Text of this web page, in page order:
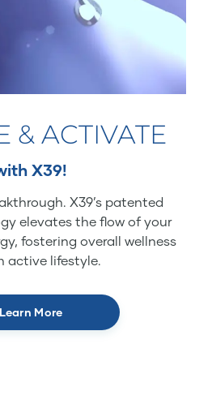
& ACTIVATE
X39!
X39’s patented
elevates the flow of your
fostering overall wellness
active lifestyle.
Learn More